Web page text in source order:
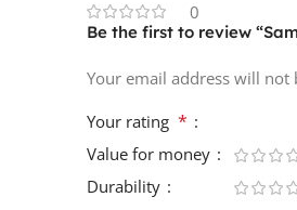
0
Be the first to review
Your email address will not
Your rating *
Value for money
Durability